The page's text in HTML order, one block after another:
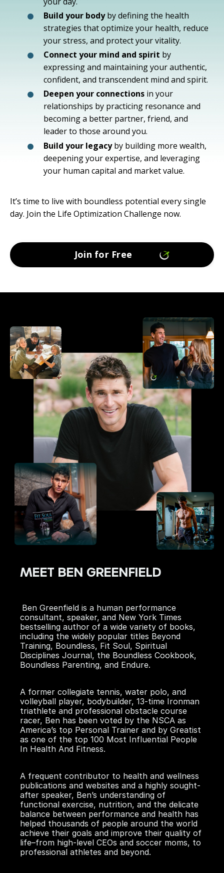
Build your bodyby defining the health
strategies that optimize your health, reduce
your stress, and protect your vitality.
Connect your mind and spirit by
expressing and maintaining your authentic,
confident, and transcendent mind and spirit.
Deepen your connections in your
relationships by practicing resonance and
becoming a better partner, friend, and
leader to those around you.
Build your legacyby building more wealth,
deepening your expertise, and leveraging
your human capital and market value.
It’s time to live with boundless potential every single
day. Join the Life Optimization Challenge now.
Join for Free
MEET BEN GREENFIELD
Ben Greenfield is a human performance
consultant, speaker, and New York Times
bestselling author of a wide variety of books,
including the widely popular titles Beyond
Training, Boundless, Fit Soul, Spiritual
Disciplines Journal, the Boundless Cookbook,
Boundless Parenting, and Endure.
A former collegiate tennis, water polo, and
volleyball player, bodybuilder, 13-time Ironman
triathlete and professional obstacle course
racer, Ben has been voted by the NSCA as
America’s top Personal Trainer and by Greatist
as one of the top 100 Most Influential People
In Health And Fitness.
A frequent contributor to health and wellness
publications and websites and a highly sought-
after speaker, Ben’s understanding of
functional exercise, nutrition, and the delicate
balance between performance and health has
helped thousands of people around the world
achieve their goals and improve their quality of
life–from high-level CEOs and soccer moms, to
professional athletes and beyond.